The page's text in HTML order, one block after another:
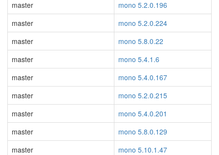
master
mono 5.2.0.196
master
mono 5.2.0.224
master
mono 5.8.0.22
master
mono 5.4.1.6
master
mono 5.4.0.167
master
mono 5.2.0.215
master
mono 5.4.0.201
master
mono 5.8.0.129
master
mono 5.10.1.47